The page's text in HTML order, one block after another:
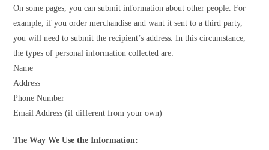
On some pages, you can submit information about other people. For
example, if you order merchandise and want it sent to a third party,
you will need to submit the recipient’s address. In this circumstance,
the types of personal information collected are:
Name
Address
Phone Number
Email Address (if different from your own)
The Way We Use the Information: